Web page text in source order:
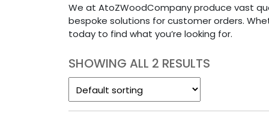
We at AtoZWoodCompany produce vast
bespoke solutions for customer orders.
today to find what you’re looking for.
SHOWING ALL 2 RESULTS